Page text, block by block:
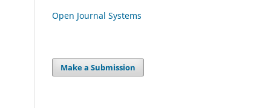
Open Journal Systems
Make a Submission